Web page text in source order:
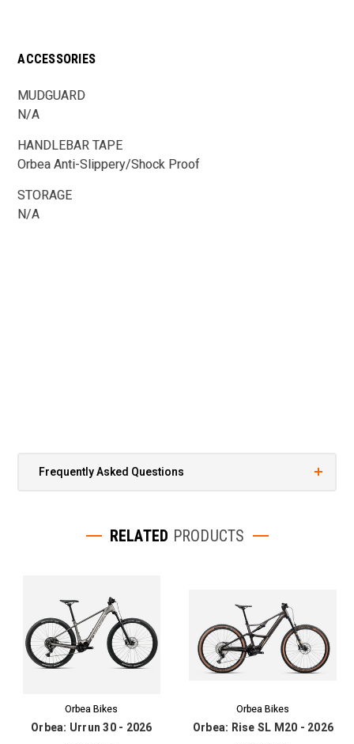
ACCESSORIES
MUDGUARD
N/A
HANDLEBAR TAPE
Orbea Anti-Slippery/Shock Proof
STORAGE
N/A
Frequently Asked Questions
RELATED PRODUCTS
Orbea Bikes
Orbea: Urrun 30 - 2026
Orbea Bikes
Orbea: Rise SL M20 - 2026